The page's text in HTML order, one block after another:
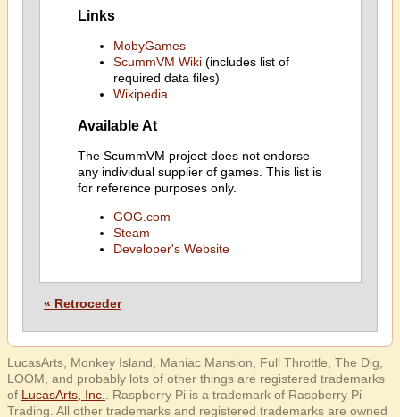
Links
MobyGames
ScummVM Wiki(includes list of
required data files)
Wikipedia
Available At
The ScummVM project does not endorse
any individual supplier of games. This list is
for reference purposes only.
GOG.com
Steam
Developer's Website
« Retroceder
LucasArts, Monkey Island, Maniac Mansion, Full Throttle, The Dig,
LOOM, and probably lots of other things are registered trademarks
of LucasArts, Inc.
. Raspberry Pi is a trademark of Raspberry Pi
Trading. All other trademarks and registered trademarks are owned